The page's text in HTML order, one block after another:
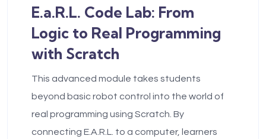
E.a.R.L. Code Lab: From
Logic to Real Programming
with Scratch
This advanced module takes students
beyond basic robot control into the world of
real programming using Scratch. By
connecting E.A.R.L. to a computer, learners